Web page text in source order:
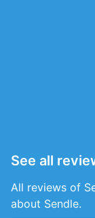
See all
All reviews of
about Sendle.